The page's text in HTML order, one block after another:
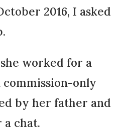
2016, I asked
worked for a
commission-only
by her father and
chat.